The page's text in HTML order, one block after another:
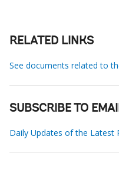
RELATED LINKS
See documents related to
SUBSCRIBE TO
Daily Updates of the Latest